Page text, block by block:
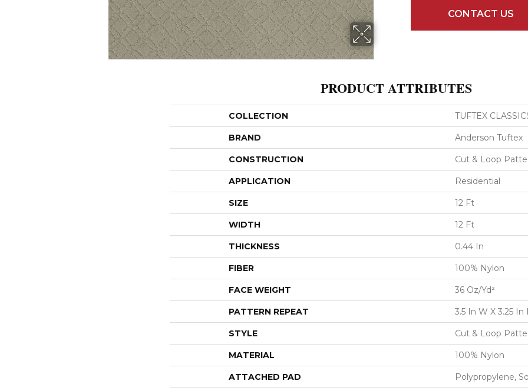
CONTACT US
PRODUCT ATTRIBUTES
COLLECTION TUFTEX
BRAND Anderson Tuftex
CONSTRUCTION Cut & Loop
APPLICATION Residential
SIZE 12 Ft
WIDTH 12 Ft
THICKNESS 0.44 In
FIBER 100% Nylon
FACE WEIGHT 36 Oz/yd²
PATTERN REPEAT 3.5 In W X 3.25 In
STYLE Cut & Loop
MATERIAL 100% Nylon
ATTACHED PAD Polypropylene,